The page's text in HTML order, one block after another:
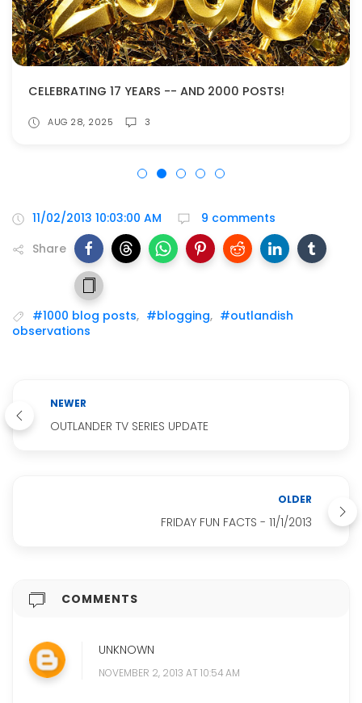
CELEBRATING 17 YEARS -- AND 2000 POSTS!
AUG 28, 2025 3
11/02/2013 10:03:00 AM
9 comments
Share
#1000 blog posts, #blogging, #outlandish
observations
NEWER
OUTLANDER TV SERIES UPDATE
OLDER
FRIDAY FUN FACTS - 11/1/2013
COMMENTS
UNKNOWN
NOVEMBER 2, 2013 AT 10:54 AM